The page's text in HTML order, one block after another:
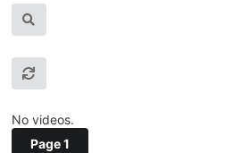
No videos.
Page 1